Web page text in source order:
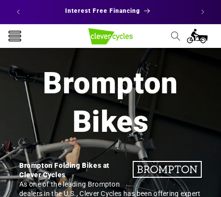
content
Interest Free Financing
Cart
Brompton
Bikes
Brompton Folding Bikes at
Clever Cycles
As one of the leading Brompton
dealers in the U.S., Clever Cycles has been offering expert